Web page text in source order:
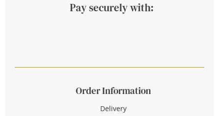
Pay securely with:
Order Information
Delivery